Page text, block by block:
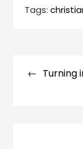
Tags:
navigation
Turning